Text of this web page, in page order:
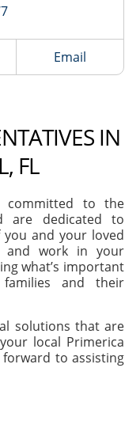
Email
IN
FL
committed to the
are dedicated to
and your loved
and work in your
what’s important
and their
solutions that are
local Primerica
to assisting